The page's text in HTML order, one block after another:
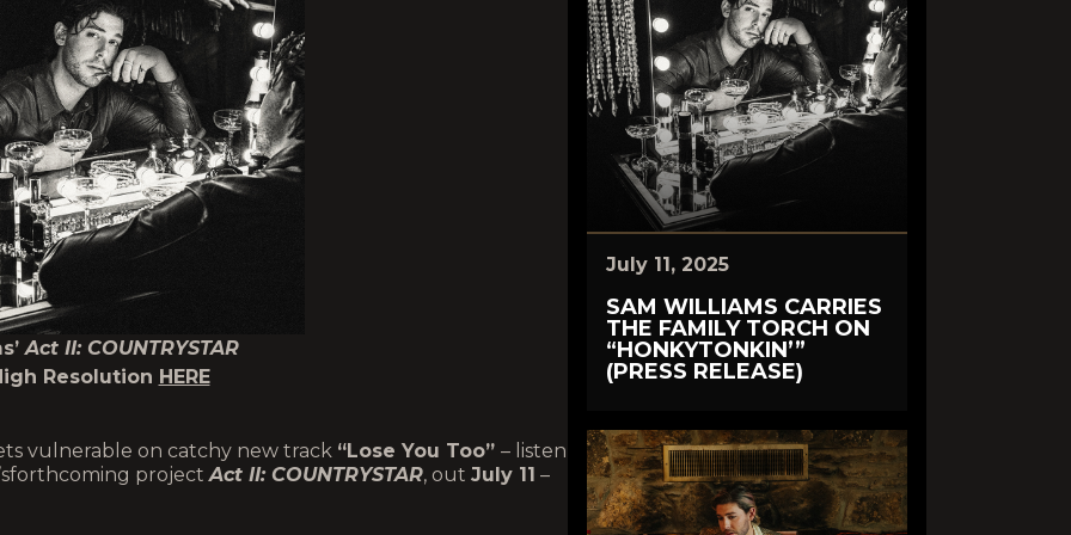
Act II: COUNTRYSTAR
Resolution HERE
vulnerable on catchy new track “Lose You Too” – listen
projectAct II: COUNTRYSTAR, out July 11 –
July 11, 2025
SAM WILLIAMS CARRIES
THE FAMILY TORCH ON
“HONKYTONKIN’”
(PRESS RELEASE)